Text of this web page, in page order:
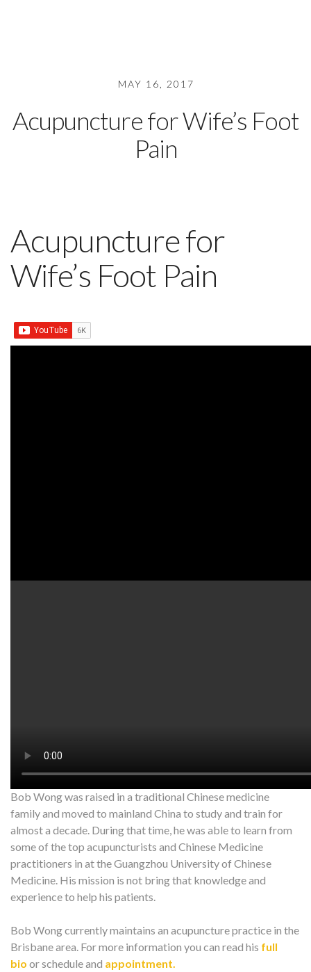
MAY 16, 2017
Acupuncture for Wife’s Foot
Pain
Acupuncture for
Wife’s Foot Pain
contactinfo@artofacupuncture.com.au
Bob Wong was raised in a traditional Chinese medicine
family and moved to mainland China to study and train for
almost a decade. During that time, he was able to learn from
some of the top acupuncturists and Chinese Medicine
practitioners in at the Guangzhou University of Chinese
Medicine. His mission is not bring that knowledge and
experience to help his patients.
Bob Wong currently maintains an acupuncture practice in the
Brisbane area. For more information you can read his full
bio or schedule and appointment.